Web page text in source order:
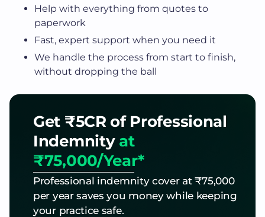
Help with everything from quotes to
paperwork
Fast, expert support when you need it
We handle the process from start to finish,
without dropping the ball
Get ₹5CR of Professional
Indemnity at
₹75,000/Year*
Professional indemnity cover at ₹75,000
per year saves you money while keeping
your practice safe.